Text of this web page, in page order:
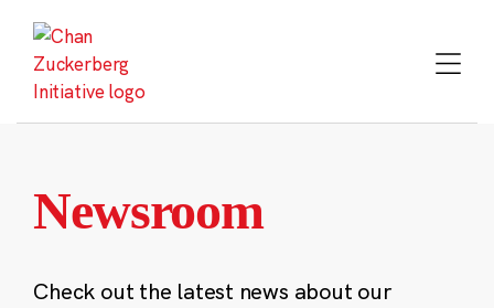
content
Newsroom
Check out the latest news about our